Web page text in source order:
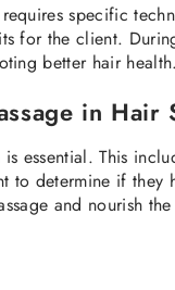
specific
for the client.
better hair
in Hair
essential. This
to determine if
and nourish